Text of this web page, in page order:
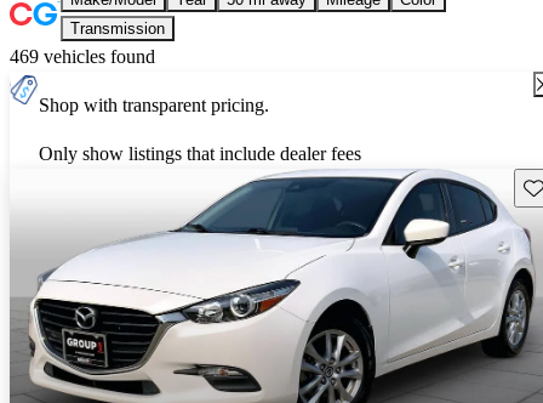
Transmission
469 vehicles found
Shop with transparent pricing.
Only show listings that include dealer fees